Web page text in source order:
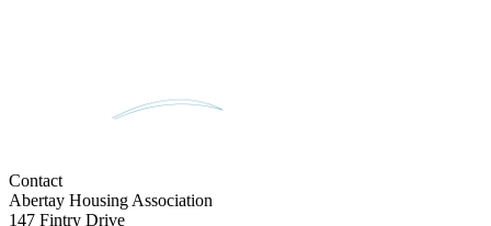
Contact
Abertay Housing Association
147 Fintry Drive